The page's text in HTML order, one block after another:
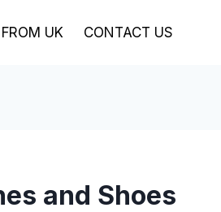
UK CONTACT US
and Shoes